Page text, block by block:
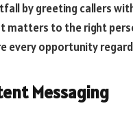
by greeting callers
matters to the right
every opportunity
Messaging